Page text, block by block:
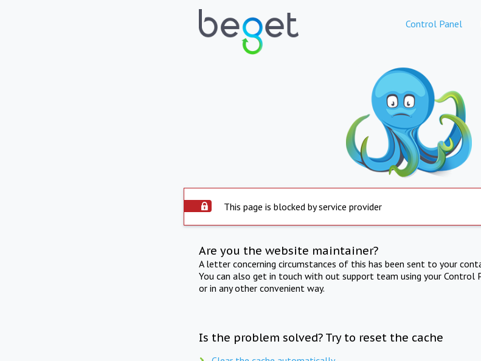
Control Panel
This page is blocked by service provider
Are you the website maintainer?
A letter concerning circumstances of this has been sent to your
You can also get in touch with out support team using your Control
or in any other convenient way.
Is the problem solved? Try to reset the cache